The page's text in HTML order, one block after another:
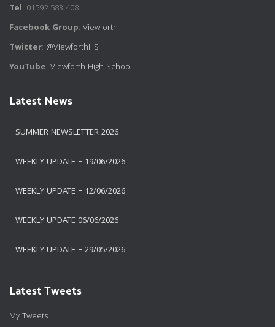
Tel: 01592 583 408
Facebook Group: Viewforth
Twitter: @ViewforthHS
YouTube: Viewforth High School
Latest News
SUMMER NEWSLETTER 2026
WEEKLY UPDATE – 19/06/2026
WEEKLY UPDATE – 12/06/2026
WEEKLY UPDATE 06/06/2026
WEEKLY UPDATE – 29/05/2026
Latest Tweets
My Tweets